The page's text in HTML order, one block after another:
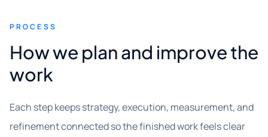
PROCESS
How we plan and improve the
work
Each step keeps strategy, execution, measurement, and
refinement connected so the finished work feels clear